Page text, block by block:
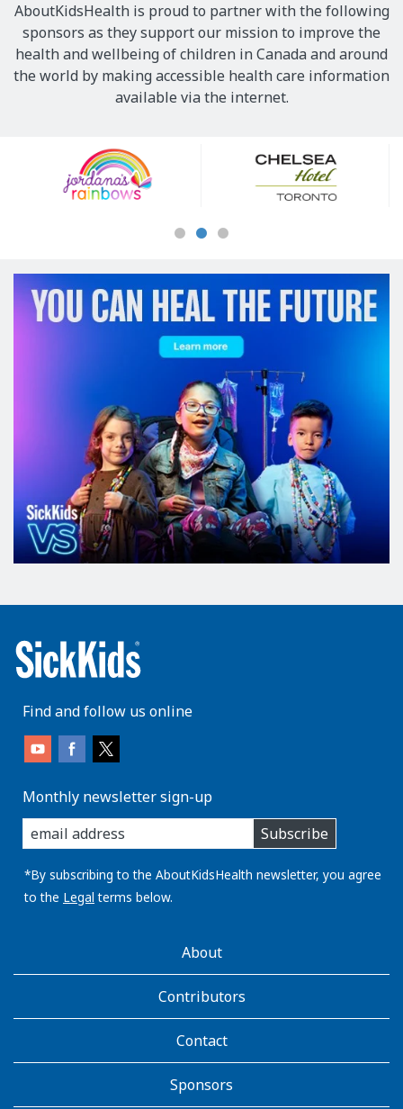
AboutKidsHealth is proud to partner with the following
sponsors as they support our mission to improve the
health and wellbeing of children in Canada and around
the world by making accessible health care information
available via the internet.
Sponsors
Find and follow us online
Monthly newsletter sign-up
enter
you
email
address:
Subscribe
*By subscribing to the AboutKidsHealth newsletter, you agree
to the Legal terms below.
AboutKidsHealthAbout
Contributors
Contact
Sponsors